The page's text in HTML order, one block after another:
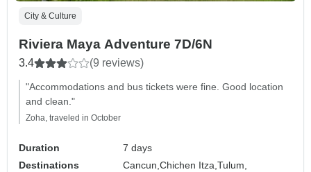
City & Culture
Riviera Maya Adventure 7D/6N
3.4 (9 reviews)
"Accommodations and bus tickets were fine. Good location
and clean."
Zoha, traveled in October
Duration
7 days
Destinations
Cancun,Chichen Itza,Tulum,